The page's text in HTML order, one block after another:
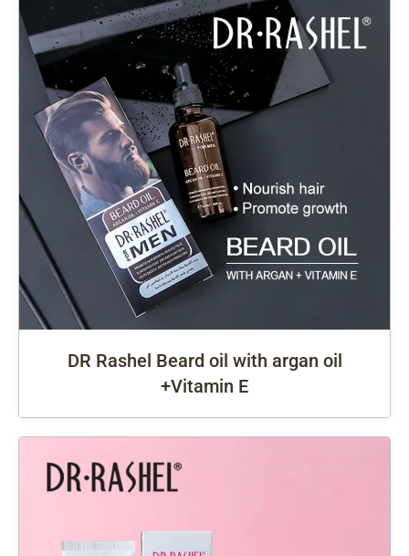
DR Rashel Beard oil with argan oil
+Vitamin E